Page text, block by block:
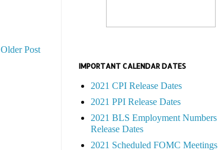
Older Post
IMPORTANT CALENDAR DATES
2021 CPI Release Dates
2021 PPI Release Dates
2021 BLS Employment Numbers
Release Dates
2021 Scheduled FOMC Meetings